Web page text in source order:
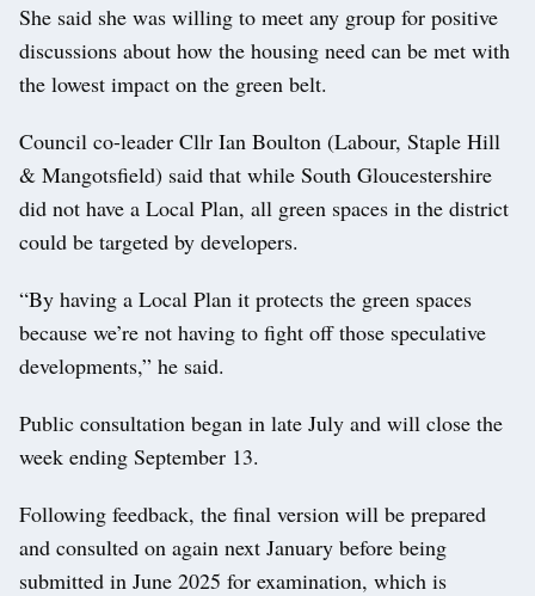
She said she was willing to meet any group for positive
discussions about how the housing need can be met with
the lowest impact on the green belt.
Council co-leader Cllr Ian Boulton (Labour, Staple Hill
& Mangotsfield) said that while South Gloucestershire
did not have a Local Plan, all green spaces in the district
could be targeted by developers.
“By having a Local Plan it protects the green spaces
because we’re not having to fight off those speculative
developments,” he said.
Public consultation began in late July and will close the
week ending September 13.
Following feedback, the final version will be prepared
and consulted on again next January before being
submitted in June 2025 for examination, which is